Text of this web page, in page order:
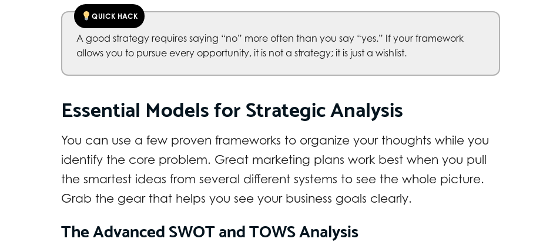
QUICK HACK
A good strategy requires saying “no” more often than you say “yes.” If your framework
allows you to pursue every opportunity, it is not a strategy; it is just a wishlist.
Essential Models for Strategic Analysis
You can use a few proven frameworks to organize your thoughts while you
identify the core problem. Great marketing plans work best when you pull
the smartest ideas from several different systems to see the whole picture.
Grab the gear that helps you see your business goals clearly.
The Advanced SWOT and TOWS Analysis